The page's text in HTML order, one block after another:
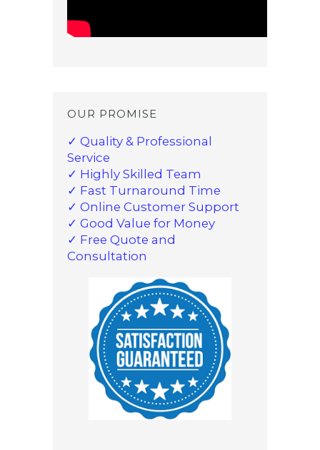
OUR PROMISE
✓ Quality & Professional
Service
✓ Highly Skilled Team
✓ Fast Turnaround Time
✓ Online Customer Support
✓ Good Value for Money
✓ Free Quote and
Consultation